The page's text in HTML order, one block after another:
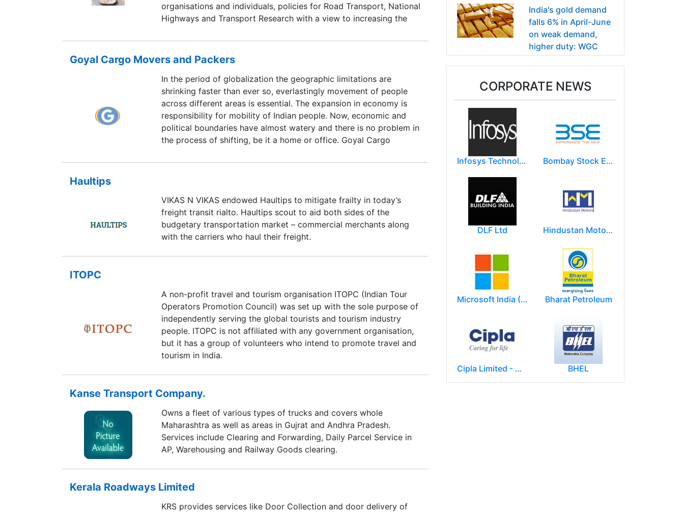
organisations and individuals, policies for Road Transport, National
Highways and Transport Research with a view to increasing the
mobility and efficiency of the road transport system in the
country.
Goyal Cargo Movers and Packers
In the period of globalization the geographic limitations are
shrinking faster than ever so, everlastingly movement of people
across different areas is essential. The expansion in economy is
responsibility for mobility of Indian people. Now, economic and
political boundaries have almost watery and there is no problem in
the process of shifting, be it a home or office. Goyal Cargo
and has, since, done outstandingly well in the packing and moving
good manners- the tremendous professional team that is one of
the main USPs of Packers and Movers in Hyderabad (Goyal Cargo
Movers and Packers).
Haultips
VIKAS N VIKAS endowed Haultips to mitigate frailty in today’s
freight transit rialto. Haultips scout to aid both sides of the
budgetary transportation market – commercial merchants along
with the carriers who haul their freight.
ITOPC
A non-profit travel and tourism organisation ITOPC (Indian Tour
Operators Promotion Council) was set up with the sole purpose of
independently serving the global tourists and tourism industry
people. ITOPC is not affiliated with any government organisation,
but it has a group of volunteers who intend to promote travel and
tourism in India.
Kanse Transport Company.
Owns a fleet of various types of trucks and covers whole
Maharashtra as well as areas in Gujrat and Andhra Pradesh.
Services include Clearing and Forwarding, Daily Parcel Service in
AP, Warehousing and Railway Goods clearing.
Kerala Roadways Limited
KRS provides services like Door Collection and door delivery of
India's gold demand
falls 6% in April-June
on weak demand,
higher duty: WGC
CORPORATE NEWS
Infosys Technologies Limited Bombay Stock Exchange - BSE
DLF Ltd Hindustan Motors Limited
Microsoft India (R&D) Pvt. Ltd. Bharat Petroleum
Cipla Limited - Mumbai. BHEL